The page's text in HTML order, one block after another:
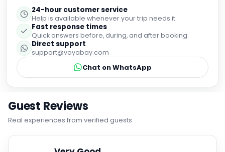
24-hour customer service
Help is available whenever your trip needs it.
Fast response times
Quick answers before, during, and after booking.
Direct support
support@voyabay.com
Chat on WhatsApp
Guest Reviews
Real experiences from verified guests